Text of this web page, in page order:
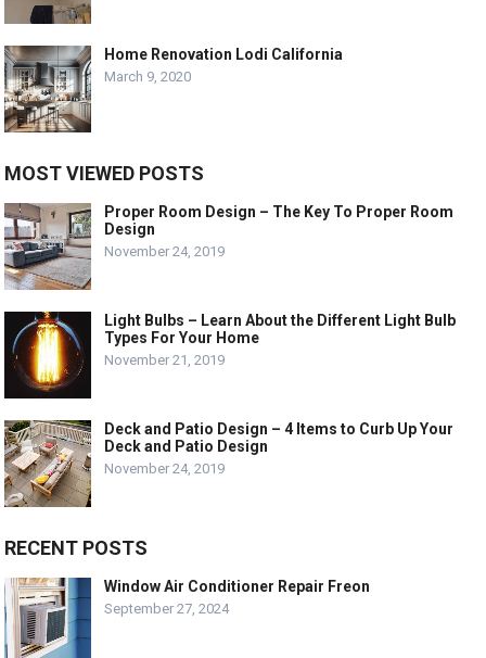
Home Renovation Lodi California
March 9, 2020
MOST VIEWED POSTS
Proper Room Design – The Key To Proper Room
Design
November 24, 2019
Light Bulbs – Learn About the Different Light Bulb
Types For Your Home
November 21, 2019
Deck and Patio Design – 4 Items to Curb Up Your
Deck and Patio Design
November 24, 2019
RECENT POSTS
Window Air Conditioner Repair Freon
September 27, 2024